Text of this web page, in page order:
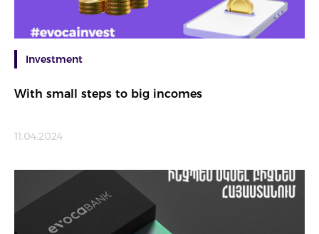
Investment
With small steps to big incomes
11.04.2024